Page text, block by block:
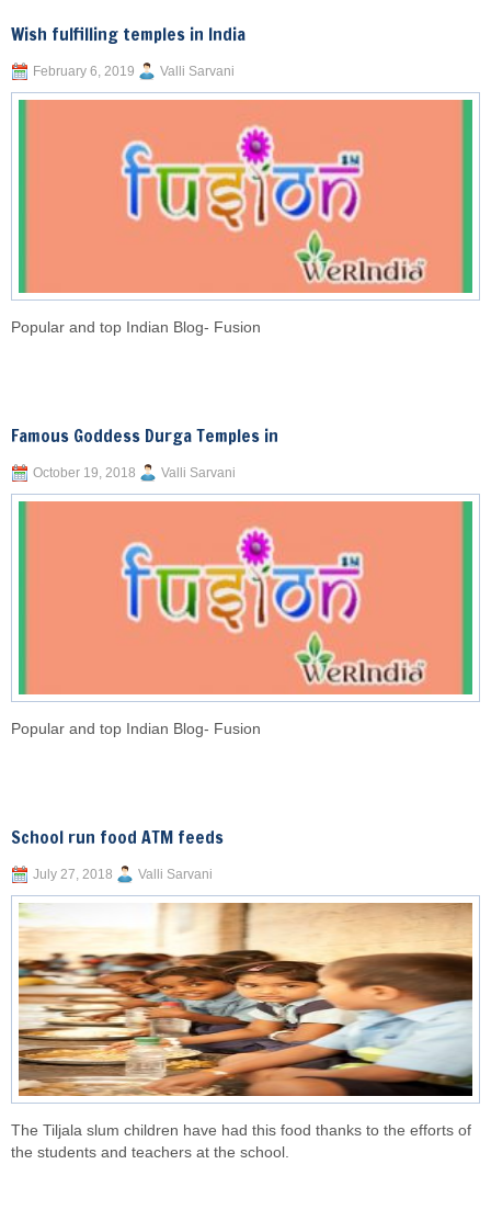
Wish fulfilling temples in India
February 6, 2019 Valli Sarvani
Popular and top Indian Blog- Fusion
Famous Goddess Durga Temples in
October 19, 2018 Valli Sarvani
Popular and top Indian Blog- Fusion
School run food ATM feeds
July 27, 2018 Valli Sarvani
The Tiljala slum children have had this food thanks to the efforts of
the students and teachers at the school.